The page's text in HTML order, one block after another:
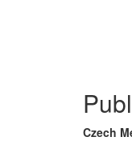
Czech